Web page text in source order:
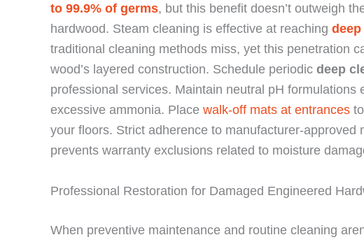
to 99.9% of germs, but this benefit doesn’t outweigh
hardwood. Steam cleaning is effective at reaching
traditional cleaning methods miss, yet this penetration
wood’s layered construction. Schedule periodic deep
professional services. Maintain neutral pH formulations
excessive ammonia. Place walk-off mats at entrances
your floors. Strict adherence to manufacturer-approved
prevents warranty exclusions related to moisture
Professional Restoration for Damaged Engineered
When preventive maintenance and routine cleaning